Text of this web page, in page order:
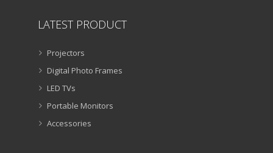
LATEST PRODUCT
Projectors
Digital Photo Frames
LED TVs
Portable Monitors
Accessories